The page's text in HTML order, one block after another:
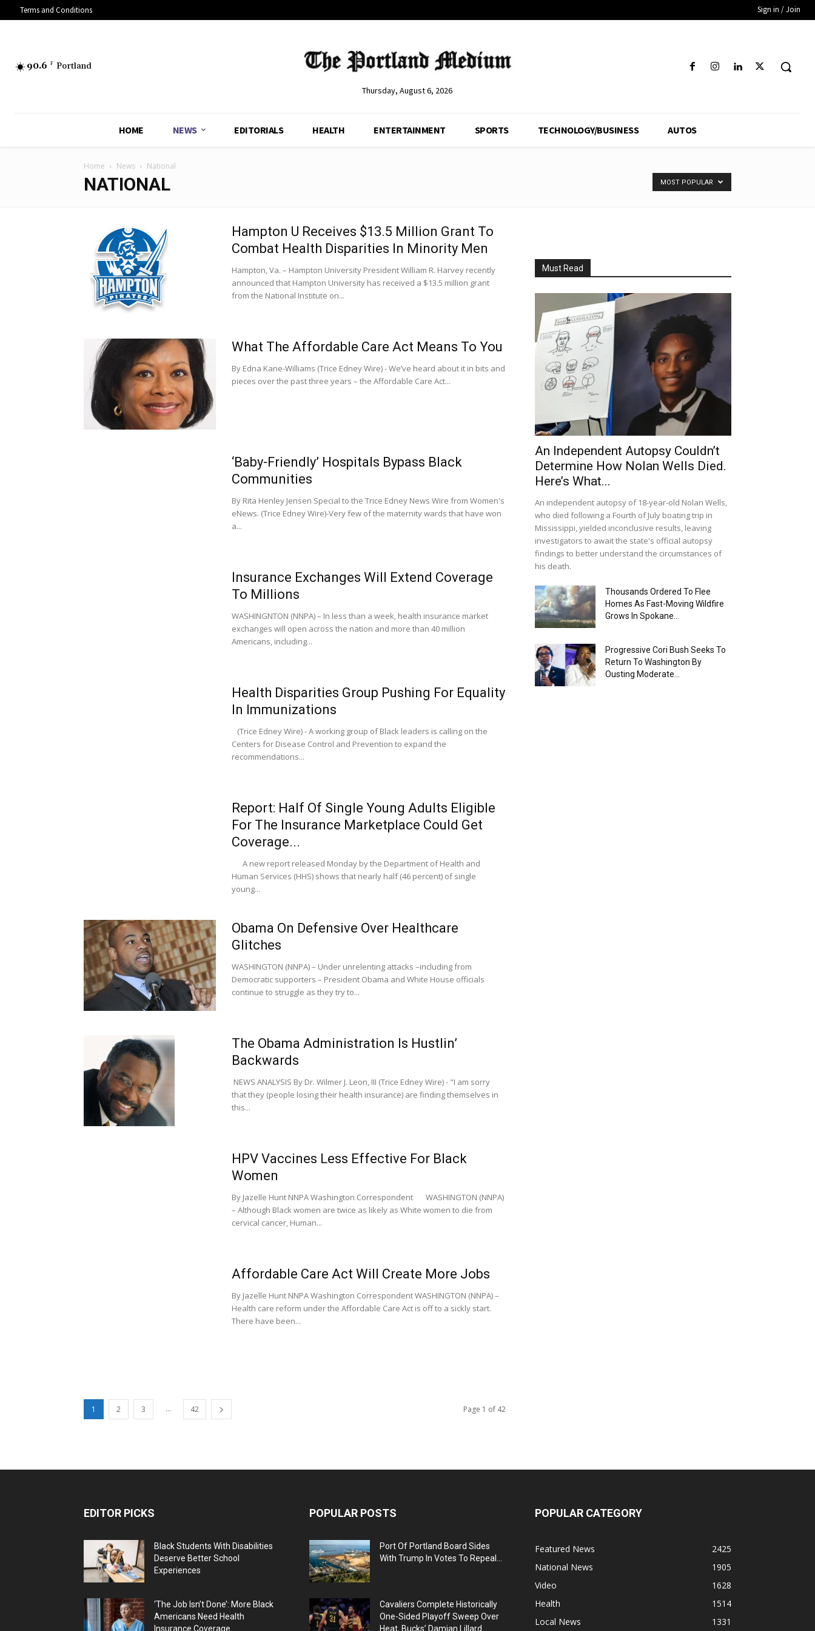
Terms and Conditions Sign in / Join
90.6 F Portland
Thursday, August 6, 2026
HOME NEWS EDITORIALS HEALTH ENTERTAINMENT SPORTS TECHNOLOGY/BUSINESS AUTOS
Home News National
NATIONAL MOST POPULAR
Hampton U Receives $13.5 Million Grant To
Combat Health Disparities In Minority Men
Hampton, Va. – Hampton University President William R. Harvey recently
announced that Hampton University has received a $13.5 million grant
from the National Institute on...
What The Affordable Care Act Means To You
By Edna Kane-Williams (Trice Edney Wire) - We’ve heard about it in bits and
pieces over the past three years – the Affordable Care Act...
‘Baby-Friendly’ Hospitals Bypass Black
Communities
By Rita Henley Jensen Special to the Trice Edney News Wire from Women's
eNews. (Trice Edney Wire)-Very few of the maternity wards that have won
a...
Insurance Exchanges Will Extend Coverage
To Millions
WASHINGNTON (NNPA) – In less than a week, health insurance market
exchanges will open across the nation and more than 40 million
Americans, including...
Health Disparities Group Pushing For Equality
In Immunizations
(Trice Edney Wire) - A working group of Black leaders is calling on the
Centers for Disease Control and Prevention to expand the
recommendations...
Report: Half Of Single Young Adults Eligible
For The Insurance Marketplace Could Get
Coverage...
A new report released Monday by the Department of Health and
Human Services (HHS) shows that nearly half (46 percent) of single
young...
Obama On Defensive Over Healthcare
Glitches
WASHINGTON (NNPA) – Under unrelenting attacks –including from
Democratic supporters – President Obama and White House officials
continue to struggle as they try to...
The Obama Administration Is Hustlin’
Backwards
NEWS ANALYSIS By Dr. Wilmer J. Leon, III (Trice Edney Wire) - "I am sorry
that they (people losing their health insurance) are finding themselves in
this...
HPV Vaccines Less Effective For Black
Women
By Jazelle Hunt NNPA Washington Correspondent WASHINGTON (NNPA)
– Although Black women are twice as likely as White women to die from
cervical cancer, Human...
Affordable Care Act Will Create More Jobs
By Jazelle Hunt NNPA Washington Correspondent WASHINGTON (NNPA) –
Health care reform under the Affordable Care Act is off to a sickly start.
There have been...
1 2 3 ... 42 Page 1 of 42
Must Read
An Independent Autopsy Couldn’t
Determine How Nolan Wells Died.
Here’s What...
An independent autopsy of 18-year-old Nolan Wells,
who died following a Fourth of July boating trip in
Mississippi, yielded inconclusive results, leaving
investigators to await the state's official autopsy
findings to better understand the circumstances of
his death.
Thousands Ordered To Flee
Homes As Fast-Moving Wildfire
Grows In Spokane...
Progressive Cori Bush Seeks To
Return To Washington By
Ousting Moderate...
EDITOR PICKS
Black Students With Disabilities
Deserve Better School
Experiences
‘The Job Isn’t Done’: More Black
Americans Need Health
Insurance Coverage
POPULAR POSTS
Port Of Portland Board Sides
With Trump In Votes To Repeal...
Cavaliers Complete Historically
One-Sided Playoff Sweep Over
Heat, Bucks’ Damian Lillard...
POPULAR CATEGORY
Featured News
2425
National News
1905
Video
1628
Health
1514
Local News
1331